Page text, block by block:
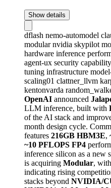
Show details
dflash nemo-automodel
modularnvidia skypilot
hardware inference
agent-ux security
tuning infrastructure
scaling01 clattner_llvm
kentonvarda
OpenAI announced
LLM inference, built with
of the AI stack and
month design cycle.
features 216GB HBM3E,
~10 PFLOPS FP4
inference silicon as a new
is acquiring Modular, with
indicating rising
stacks beyond NVIDIA/